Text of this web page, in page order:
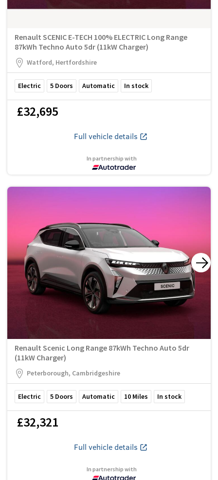
Renault SCENIC E-TECH 100% ELECTRIC Long Range
87kWh Techno Auto 5dr (11kW Charger)
Watford, Hertfordshire
Electric 5 Doors Automatic In stock
£32,695
Full vehicle details
In partnership with
Renault Scenic Long Range 87kWh Techno Auto 5dr
(11kW Charger)
Peterborough, Cambridgeshire
Electric 5 Doors Automatic 10 Miles In stock
£32,321
Full vehicle details
In partnership with